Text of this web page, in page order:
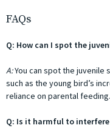
FAQs
Q: How can I spot the
A:You can spot the juvenile
such as the young bird’s
reliance on parental feeding.
Q: Is it harmful to